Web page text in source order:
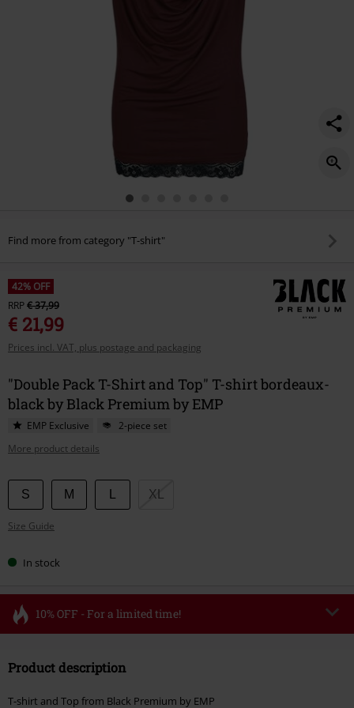
Find more from category "T-shirt"
42% OFF
RRP€ 37,99
€ 21,99
Prices incl. VAT, plus postage and packaging
"Double Pack T-Shirt and Top" T-shirt bordeaux-
black by Black Premium by EMP
EMP Exclusive
2-piece set
More product details
Choose
your
size
S M XL
Size Guide
In stock
10% OFF - For a limited time!
Valid until 8/11/26
Product description
T-shirt and Top from Black Premium by EMP